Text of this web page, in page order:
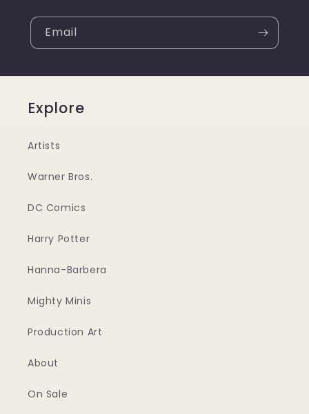
Email
Explore
Artists
Warner Bros.
DC Comics
Harry Potter
Hanna-Barbera
Mighty Minis
Production Art
About
On Sale